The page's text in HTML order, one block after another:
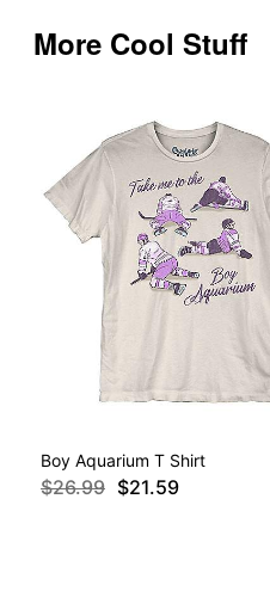
More Cool Stuff
Boy Aquarium T Shirt
$26.99 $21.59